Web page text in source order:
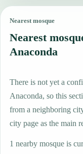
Nearest mosque
Nearest
Anaconda
There is not yet a
Anaconda, so this
from a neighboring
city page as the main
1 nearby mosque is